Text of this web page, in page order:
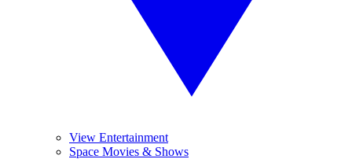
View Entertainment
Space Movies & Shows